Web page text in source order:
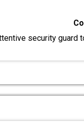
security guard